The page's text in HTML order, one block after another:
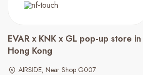
EVAR x KNK x GL pop-up store in
Hong Kong
AIRSIDE, Near Shop G007